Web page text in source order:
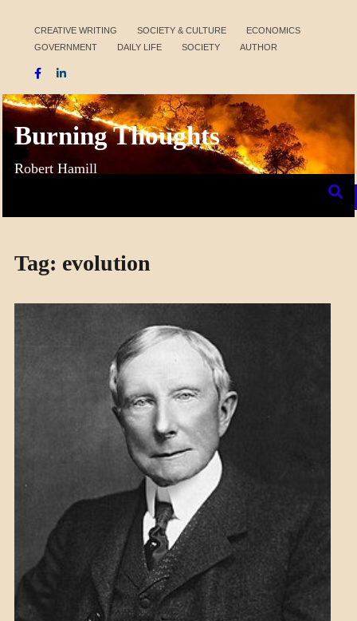
content
CREATIVE WRITING SOCIETY & CULTURE
ECONOMICS
GOVERNMENT
DAILY LIFE SOCIETY AUTHOR
Burning Thoughts
Robert Hamill
Tag: evolution